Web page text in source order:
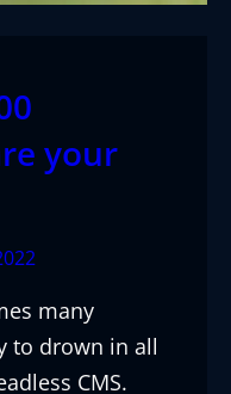
your
many
to drown in all
CMS.